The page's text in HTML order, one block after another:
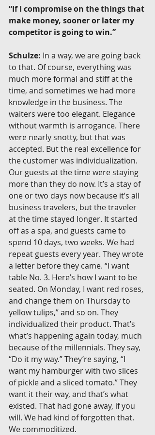
“If I compromise on the things that
make money, sooner or later my
competitor is going to win.”
Schulze: In a way, we are going back
to that. Of course, everything was
much more formal and stiff at the
time, and sometimes we had more
knowledge in the business. The
waiters were too elegant. Elegance
without warmth is arrogance. There
were nearly snotty, but that was
accepted. But the real excellence for
the customer was individualization.
Our guests at the time were staying
more than they do now. It’s a stay of
one or two days now because it’s all
business travelers, but the traveler
at the time stayed longer. It started
off as a spa, and guests came to
spend 10 days, two weeks. We had
repeat guests every year. They wrote
a letter before they came. “I want
table No. 3. Here’s how I want to be
seated. On Monday, I want red roses,
and change them on Thursday to
yellow tulips,” and so on. They
individualized their product. That’s
what’s happening again today, much
because of the millennials. They say,
“Do it my way.” They’re saying, “I
want my hamburger with two slices
of pickle and a sliced tomato.” They
want it their way, and that’s what
existed. That had gone away, if you
will. We had kind of forgotten that.
We commoditized.